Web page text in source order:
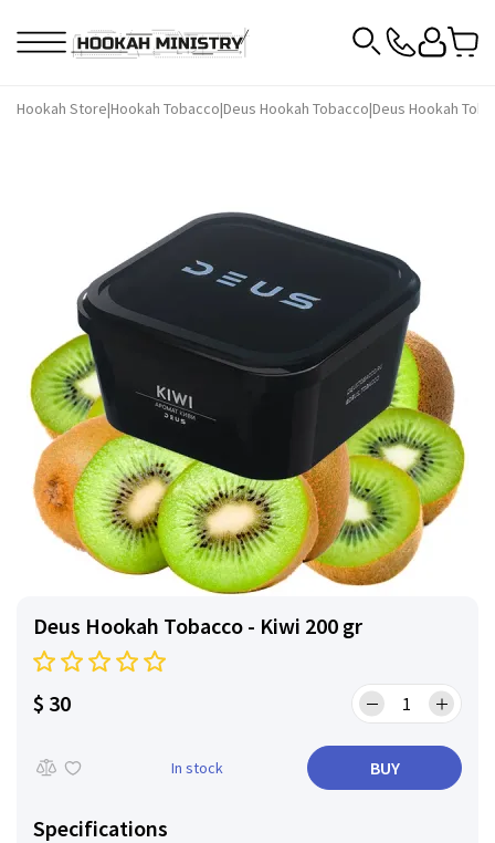
Hookah Store|Hookah Tobacco|Deus Hookah Tobacco|Deus Hookah
Deus Hookah Tobacco - Kiwi 200 gr
$ 30
In stock BUY
Specifications